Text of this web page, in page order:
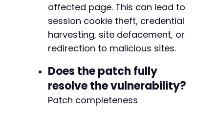
affected page. This can lead to
session cookie theft, credential
harvesting, site defacement, or
redirection to malicious sites.
Does the patch fully
resolve the vulnerability?
Patch completeness